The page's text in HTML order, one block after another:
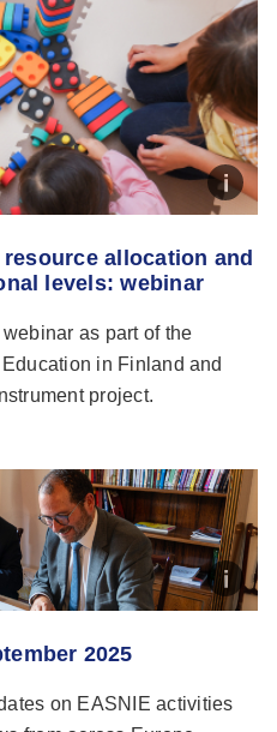
allocation and
levels: webinar
as part of the
in Finland and
project.
2025
on EASNIE activities